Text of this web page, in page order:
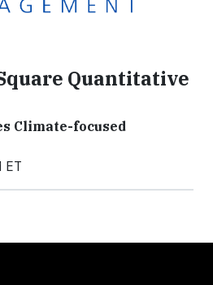
Quantitative
Climate-focused
ET